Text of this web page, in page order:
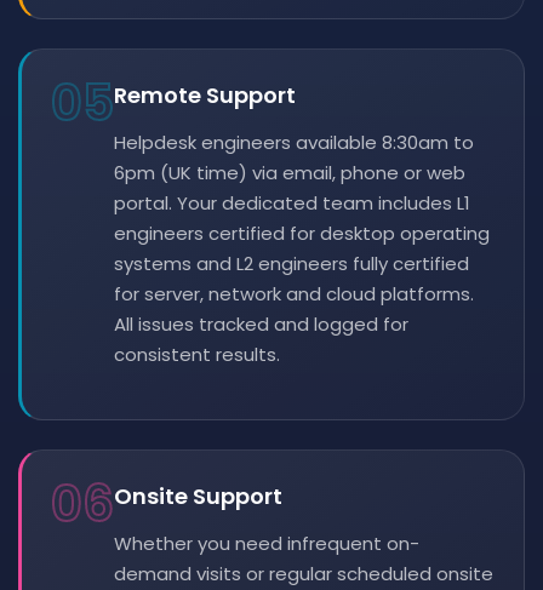
05Remote Support
Helpdesk engineers available 8:30am to
6pm (UK time) via email, phone or web
portal. Your dedicated team includes L1
engineers certified for desktop operating
systems and L2 engineers fully certified
for server, network and cloud platforms.
All issues tracked and logged for
consistent results.
06Onsite Support
Whether you need infrequent on-
demand visits or regular scheduled onsite